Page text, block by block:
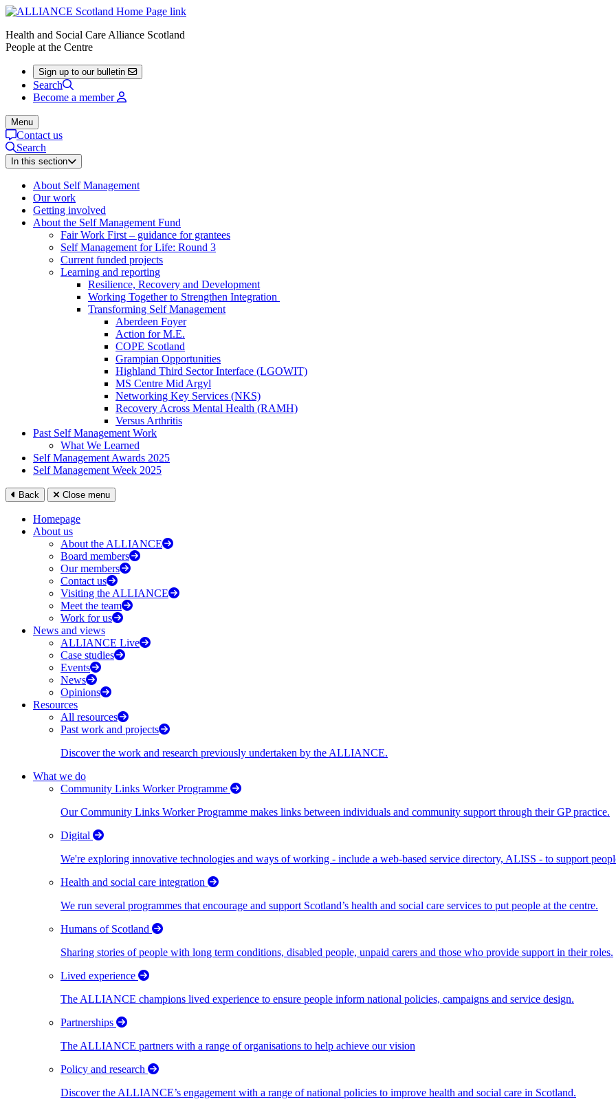
Health and Social Care Alliance Scotland
People at the Centre
Sign up to our bulletin
Search
Become a member
Menu
Contact us
Search
In this section
About Self Management
Our work
Getting involved
About the Self Management Fund
Fair Work First – guidance for grantees
Self Management for Life: Round 3
Current funded projects
Learning and reporting
Resilience, Recovery and Development
Working Together to Strengthen Integration
Transforming Self Management
Aberdeen Foyer
Action for M.E.
COPE Scotland
Grampian Opportunities
Highland Third Sector Interface (LGOWIT)
MS Centre Mid Argyl
Networking Key Services (NKS)
Recovery Across Mental Health (RAMH)
Versus Arthritis
Past Self Management Work
What We Learned
Self Management Awards 2025
Self Management Week 2025
Back Close menu
Homepage
About us
About the ALLIANCE
Board members
Our members
Contact us
Visiting the ALLIANCE
Meet the team
Work for us
News and views
ALLIANCE Live
Case studies
Events
News
Opinions
Resources
All resources
Past work and projects
Discover the work and research previously undertaken by the ALLIANCE.
What we do
Community Links Worker Programme
Our Community Links Worker Programme makes links between individuals and community support through their GP practice.
Digital
We're exploring innovative technologies and ways of working - include a web-based service directory, ALISS - to support
Health and social care integration
We run several programmes that encourage and support Scotland’s health and social care services to put people at the centre.
Humans of Scotland
Sharing stories of people with long term conditions, disabled people, unpaid carers and those who provide support in their roles.
Lived experience
The ALLIANCE champions lived experience to ensure people inform national policies, campaigns and service design.
Partnerships
The ALLIANCE partners with a range of organisations to help achieve our vision
Policy and research
Discover the ALLIANCE’s engagement with a range of national policies to improve health and social care in Scotland.